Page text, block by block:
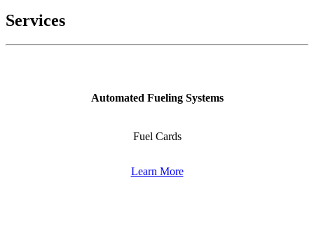
Services
Automated Fueling Systems
Fuel Cards
Learn More